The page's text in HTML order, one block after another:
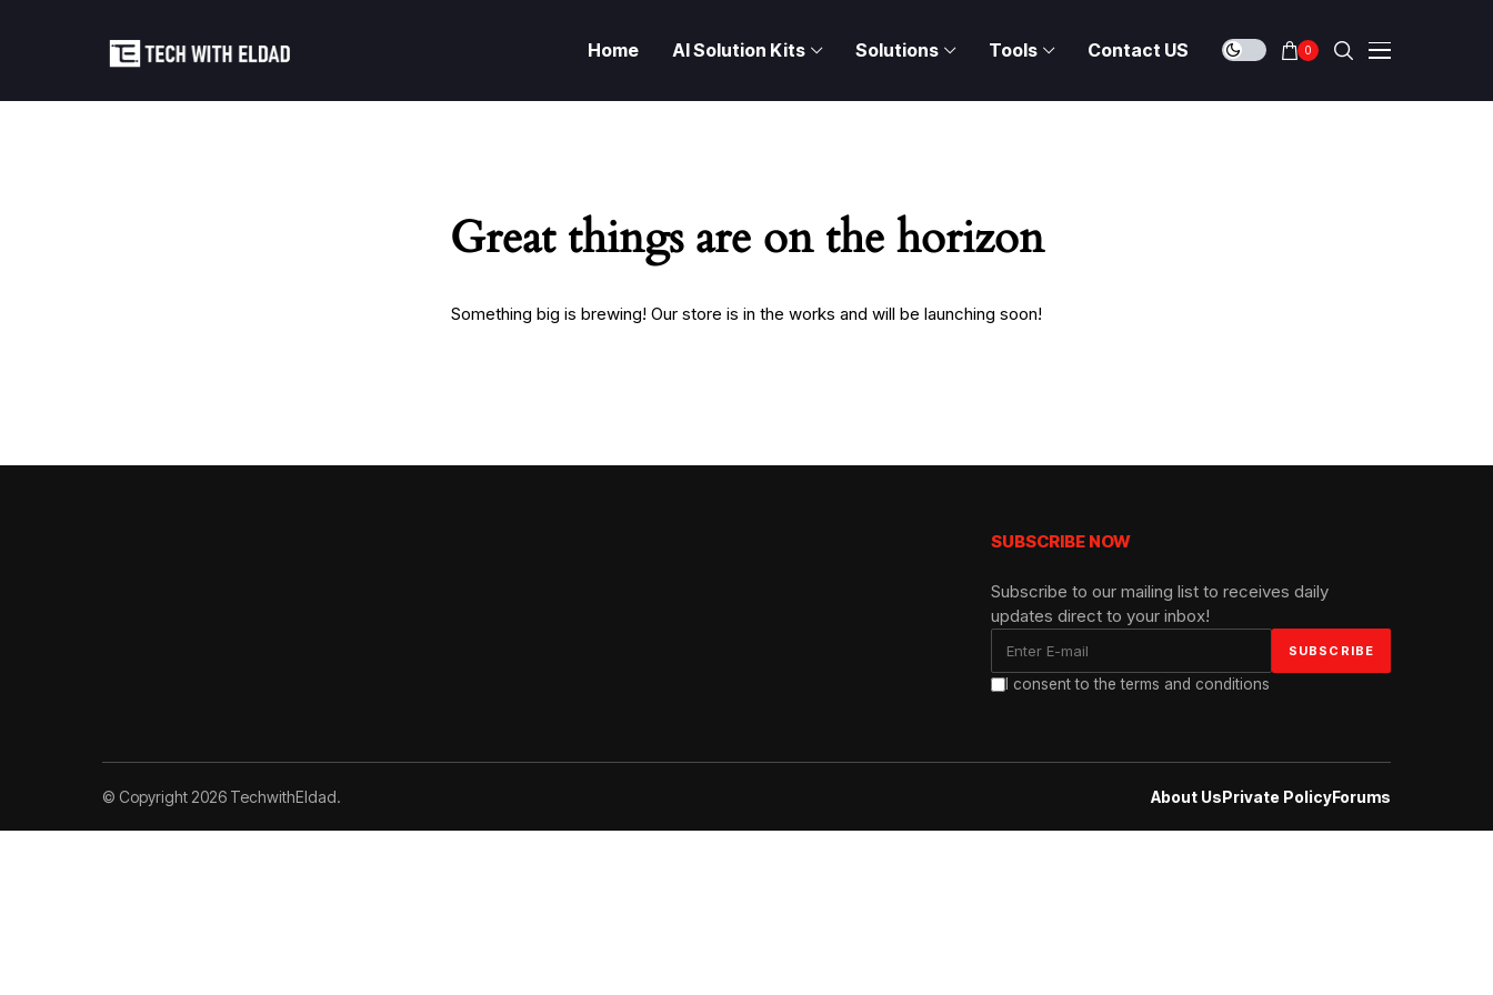
Home AI Solution Kits Solutions Tools Contact US 0
Great things are on the horizon
Something big is brewing! Our store is in the works and will be launching soon!
SUBSCRIBE NOW
Subscribe to our mailing list to receives daily
updates direct to your inbox!
I consent to the terms and conditions
© Copyright 2026 TechwithEldad. About UsPrivate PolicyForums